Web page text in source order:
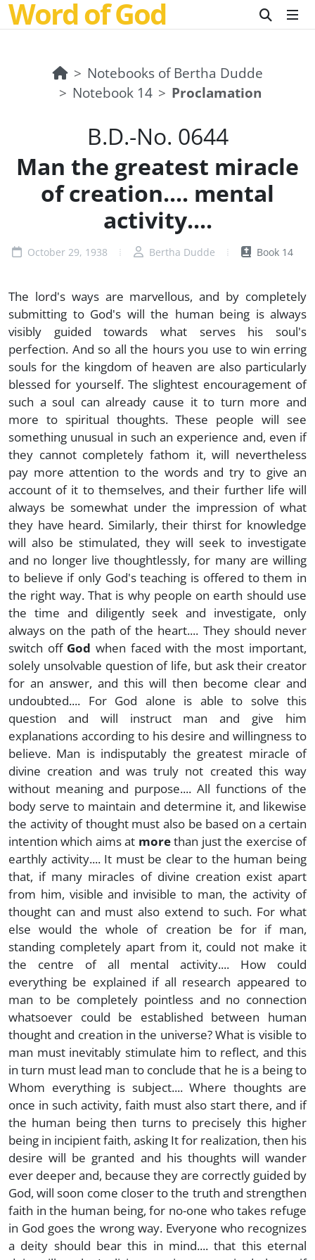
Word of God
Notebooks of Bertha Dudde
Notebook 14
Proclamation
B.D.-No. 0644
Man the greatest miracle
of creation.... mental
activity....
October 29, 1938 Bertha Dudde Book 14
The lord's ways are marvellous, and by completely
submitting to God's will the human being is always
visibly guided towards what serves his soul's
perfection. And so all the hours you use to win erring
souls for the kingdom of heaven are also particularly
blessed for yourself. The slightest encouragement of
such a soul can already cause it to turn more and
more to spiritual thoughts. These people will see
something unusual in such an experience and, even if
they cannot completely fathom it, will nevertheless
pay more attention to the words and try to give an
account of it to themselves, and their further life will
always be somewhat under the impression of what
they have heard. Similarly, their thirst for knowledge
will also be stimulated, they will seek to investigate
and no longer live thoughtlessly, for many are willing
to believe if only God's teaching is offered to them in
the right way. That is why people on earth should use
the time and diligently seek and investigate, only
always on the path of the heart.... They should never
switch off God when faced with the most important,
solely unsolvable question of life, but ask their creator
for an answer, and this will then become clear and
undoubted.... For God alone is able to solve this
question and will instruct man and give him
explanations according to his desire and willingness to
believe. Man is indisputably the greatest miracle of
divine creation and was truly not created this way
without meaning and purpose.... All functions of the
body serve to maintain and determine it, and likewise
the activity of thought must also be based on a certain
intention which aims at morethan just the exercise of
earthly activity.... It must be clear to the human being
that, if many miracles of divine creation exist apart
from him, visible and invisible to man, the activity of
thought can and must also extend to such. For what
else would the whole of creation be for if man,
standing completely apart from it, could not make it
the centre of all mental activity.... How could
everything be explained if all research appeared to
man to be completely pointless and no connection
whatsoever could be established between human
thought and creation in the universe? What is visible to
man must inevitably stimulate him to reflect, and this
in turn must lead man to conclude that he is a being to
Whom everything is subject.... Where thoughts are
once in such activity, faith must also start there, and if
the human being then turns to precisely this higher
being in incipient faith, asking It for realization, then his
desire will be granted and his thoughts will wander
ever deeper and, because they are correctly guided by
God, will soon come closer to the truth and strengthen
faith in the human being, for no-one who takes refuge
in God goes the wrong way. Everyone who recognizes
a deity should bear this in mind.... that this eternal